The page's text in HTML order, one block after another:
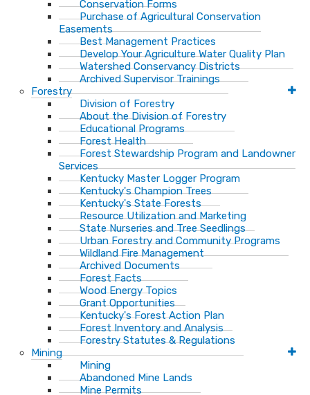
Conservation Forms
Purchase of Agricultural Conservation
Easements
Best Management Practices
Develop Your Agriculture Water Quality Plan
Watershed Conservancy Districts
Archived Supervisor Trainings
Forestry
Division of Forestry
About the Division of Forestry
Educational Programs
Forest Health
Forest Stewardship Program and Landowner
Services
Kentucky Master Logger Program
Kentucky's Champion Trees
Kentucky's State Forests
Resource Utilization and Marketing
State Nurseries and Tree Seedlings
Urban Forestry and Community Programs
Wildland Fire Management
Archived Documents
Forest Facts
Wood Energy Topics
Grant Opportunities
Kentucky's Forest Action Plan
Forest Inventory and Analysis
Forestry Statutes & Regulations
Mining
Mining
Abandoned Mine Lands
Mine Permits